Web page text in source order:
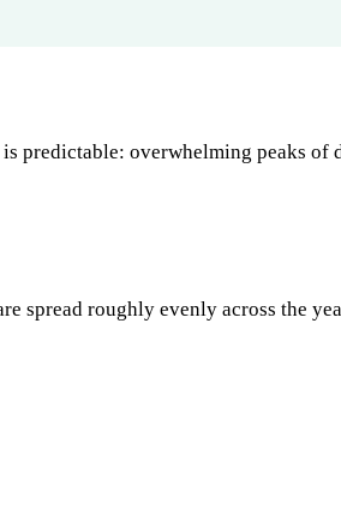
predictable: overwhelming peaks of
spread roughly evenly across the